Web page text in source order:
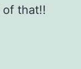
that!!